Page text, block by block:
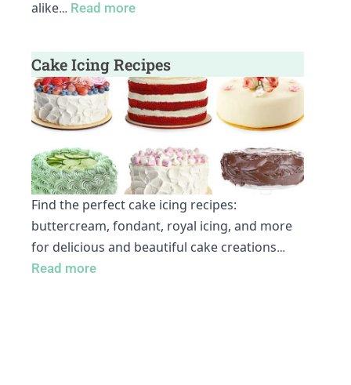
alike… Read more
Cake Icing Recipes
Find the perfect cake icing recipes:
buttercream, fondant, royal icing, and more
for delicious and beautiful cake creations…
Read more